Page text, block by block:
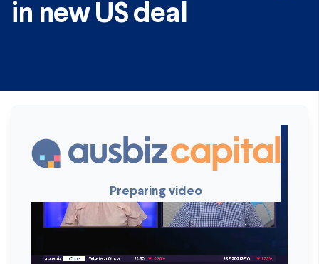
in new US deal
Preparing video